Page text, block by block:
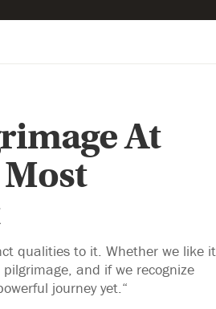
At
qualities to it. Whether we like it
and if we recognize
journey yet.“